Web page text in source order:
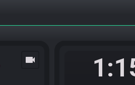
videocam
RD4#3065 is
01:04 Kally#9923 is
madware#7487
copi#3459 is